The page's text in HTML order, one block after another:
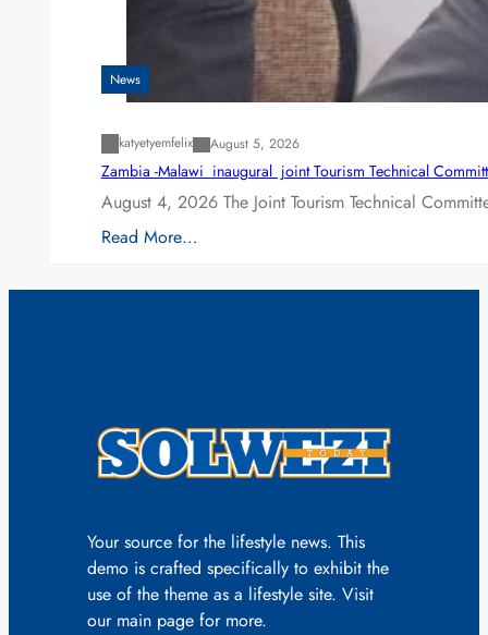
News
katyetyemfelix August 5, 2026
Zambia -Malawi inaugural joint Tourism Technical
August 4, 2026 The Joint Tourism Technical
Read More…
Your source for the lifestyle news. This
demo is crafted specifically to exhibit the
use of the theme as a lifestyle site. Visit
our main page for more.